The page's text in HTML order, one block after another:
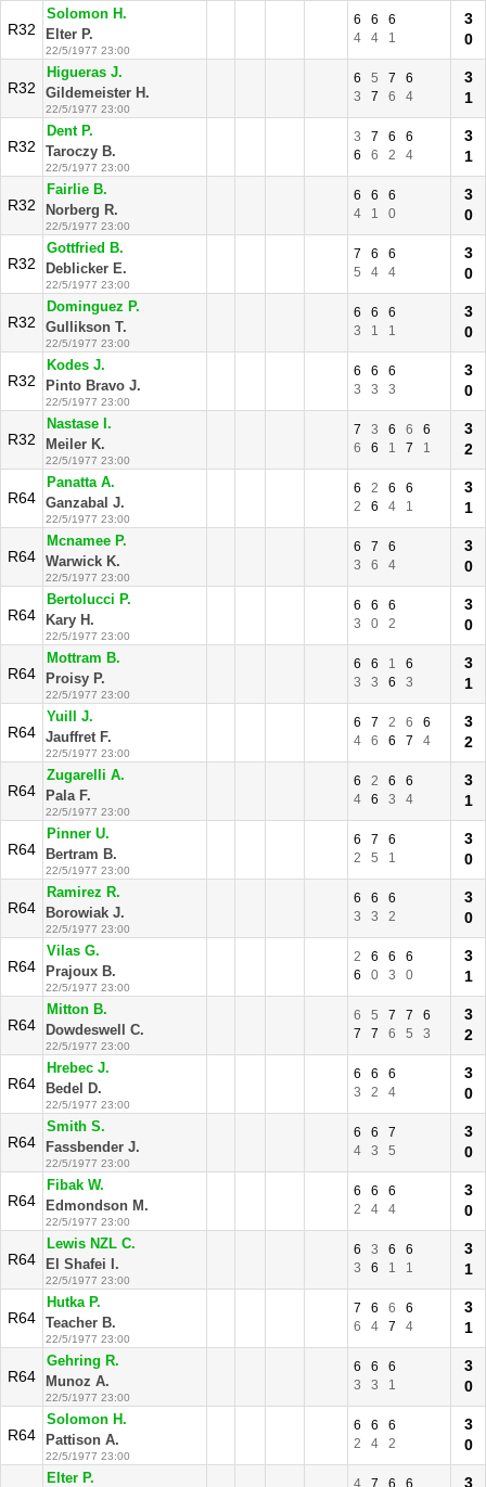
R32
Solomon H.
Elter P.
22/5/1977 23:00
6 6
6
4
4 1
3
0
R32
Higueras J.
Gildemeister H.
22/5/1977 23:00
6 5 7
6
3
7 6 4
3
1
R32
Dent P.
Taroczy B.
22/5/1977 23:00
3 7 6
6
6
6 2 4
3
1
R32
Fairlie B.
Norberg R.
22/5/1977 23:00
6 6
6
4
1 0
3
0
R32
Gottfried B.
Deblicker E.
22/5/1977 23:00
7 6
6
5
4 4
3
0
R32
Dominguez P.
Gullikson T.
22/5/1977 23:00
6 6
6
3
1 1
3
0
R32
Kodes J.
Pinto Bravo J.
22/5/1977 23:00
6 6
6
3
3 3
3
0
R32
Nastase I.
Meiler K.
22/5/1977 23:00
7 3 6 6
6
6
6 1 7 1
3
2
R64
Panatta A.
Ganzabal J.
22/5/1977 23:00
6 2 6
6
2
6 4 1
3
1
R64
Mcnamee P.
Warwick K.
22/5/1977 23:00
6 7
6
3
6 4
3
0
R64
Bertolucci P.
Kary H.
22/5/1977 23:00
6 6
6
3
0 2
3
0
R64
Mottram B.
Proisy P.
22/5/1977 23:00
6 6 1
6
3
3 6 3
3
1
R64
Yuill J.
Jauffret F.
22/5/1977 23:00
6 7 2 6
6
4
6 6 7 4
3
2
R64
Zugarelli A.
Pala F.
22/5/1977 23:00
6 2 6
6
4
6 3 4
3
1
R64
Pinner U.
Bertram B.
22/5/1977 23:00
6 7
6
2
5 1
3
0
R64
Ramirez R.
Borowiak J.
22/5/1977 23:00
6 6
6
3
3 2
3
0
R64
Vilas G.
Prajoux B.
22/5/1977 23:00
2 6 6
6
6
0 3 0
3
1
R64
Mitton B.
Dowdeswell C.
22/5/1977 23:00
6 5 7 7
6
7
7 6 5 3
3
2
R64
Hrebec J.
Bedel D.
22/5/1977 23:00
6 6
6
3
2 4
3
0
R64
Smith S.
Fassbender J.
22/5/1977 23:00
6 6
7
4
3 5
3
0
R64
Fibak W.
Edmondson M.
22/5/1977 23:00
6 6
6
2
4 4
3
0
R64
Lewis NZL C.
El Shafei I.
22/5/1977 23:00
6 3 6
6
3
6 1 1
3
1
R64
Hutka P.
Teacher B.
22/5/1977 23:00
7 6 6
6
6
4 7 4
3
1
R64
Gehring R.
Munoz A.
22/5/1977 23:00
6 6
6
3
3 1
3
0
R64
Solomon H.
Pattison A.
22/5/1977 23:00
6 6
6
2
4 2
3
0
Elter P. 4 7 6 6 3